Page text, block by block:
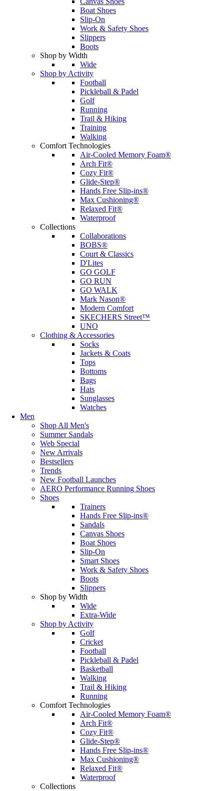
Boat Shoes
Slip-On
Work & Safety Shoes
Slippers
Boots
Shop by Width
Wide
Shop by Activity
Football
Pickleball & Padel
Golf
Running
Trail & Hiking
Training
Walking
Comfort Technologies
Air-Cooled Memory Foam®
Arch Fit®
Cozy Fit®
Glide-Step®
Hands Free Slip-ins®
Max Cushioning®
Relaxed Fit®
Waterproof
Collections
Collaborations
BOBS®
Court & Classics
D'Lites
GO GOLF
GO RUN
GO WALK
Mark Nason®
Modern Comfort
SKECHERS Street™
UNO
Clothing & Accessories
Socks
Jackets & Coats
Tops
Bottoms
Bags
Hats
Sunglasses
Watches
Men
Shop All Men's
Summer Sandals
Web Special
New Arrivals
Bestsellers
Trends
New Football Launches
AERO Performance Running Shoes
Shoes
Trainers
Hands Free Slip-ins®
Sandals
Canvas Shoes
Boat Shoes
Slip-On
Smart Shoes
Work & Safety Shoes
Boots
Slippers
Shop by Width
Wide
Extra-Wide
Shop by Activity
Golf
Cricket
Football
Pickleball & Padel
Basketball
Walking
Trail & Hiking
Running
Comfort Technologies
Air-Cooled Memory Foam®
Arch Fit®
Cozy Fit®
Glide-Step®
Hands Free Slip-ins®
Max Cushioning®
Relaxed Fit®
Waterproof
Collections